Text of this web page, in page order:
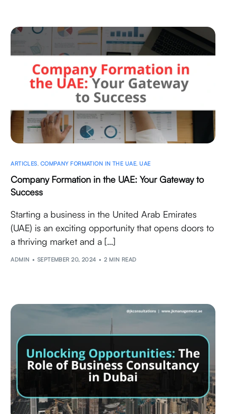
ARTICLES, COMPANY FORMATION IN THE UAE, UAE
Company Formation in the UAE: Your Gateway to
Success
Starting a business in the United Arab Emirates
(UAE) is an exciting opportunity that opens doors to
a thriving market and a […]
ADMIN SEPTEMBER 20, 2024 2 MIN READ